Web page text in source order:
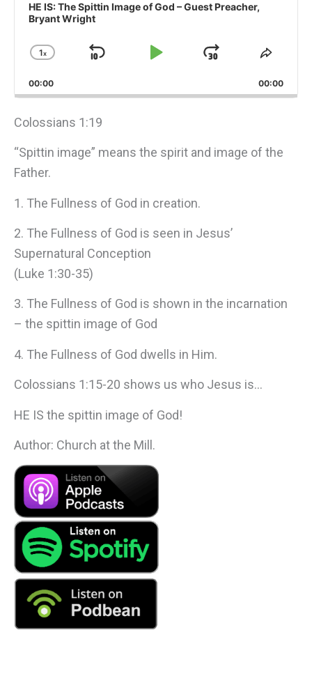
Player
HE IS: The Spittin Image of God – Guest Preacher,
Bryant Wright
Change
Rate
1x
Skip
Play
Jump
Forward
Share
00:00 00:00
Colossians 1:19
“Spittin image” means the spirit and image of the
Father.
1. The Fullness of God in creation.
2. The Fullness of God is seen in Jesus’
Supernatural Conception
(Luke 1:30-35)
3. The Fullness of God is shown in the incarnation
– the spittin image of God
4. The Fullness of God dwells in Him.
Colossians 1:15-20 shows us who Jesus is…
HE IS the spittin image of God!
Author: Church at the Mill.